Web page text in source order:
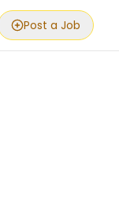
Post a Job